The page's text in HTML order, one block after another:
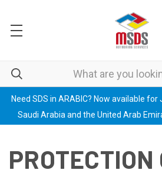
Need SDS in ARABIC? Now available
Saudi Arabia and the United Arab
PROTECTION